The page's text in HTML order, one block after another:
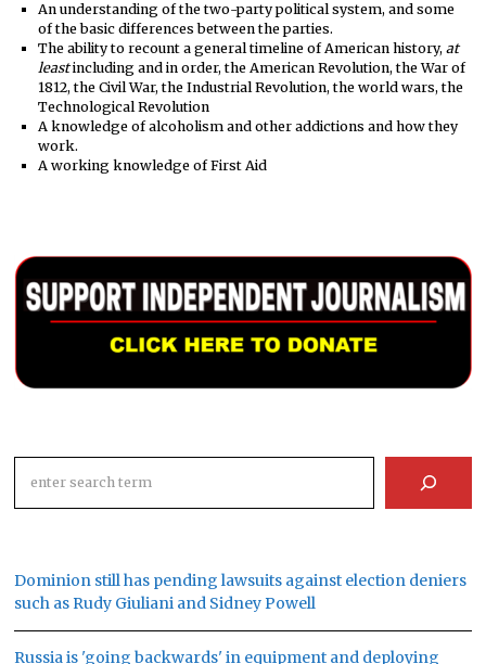
An understanding of the two-party political system, and some
of the basic differences between the parties.
The ability to recount a general timeline of American history,at
leastincluding and in order, the American Revolution, the War of
1812, the Civil War, the Industrial Revolution, the world wars, the
Technological Revolution
A knowledge of alcoholism and other addictions and how they
work.
A working knowledge of First Aid
Dominion still has pending lawsuits against election deniers
such as Rudy Giuliani and Sidney Powell
Russia is 'going backwards' in equipment and deploying